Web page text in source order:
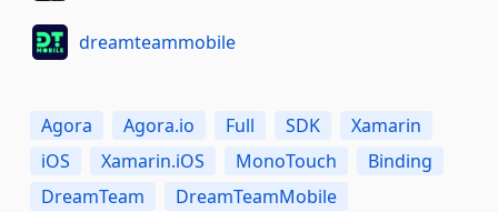
dreamteammobile
Agora Agora.io Full SDK
Xamarin
iOS
Xamarin.iOS MonoTouch
Binding
DreamTeam
DreamTeamMobile